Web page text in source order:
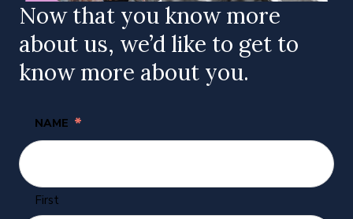
Now that you know more
about us, we’d like to get to
know more about you.
NAME *
First